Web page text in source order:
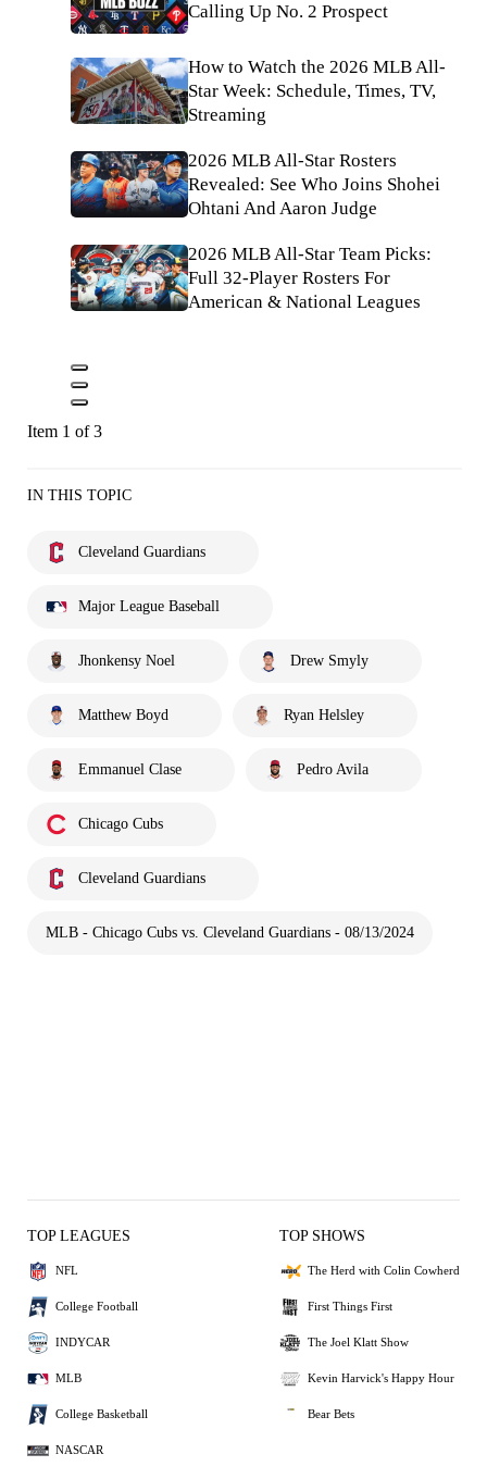
Calling Up No. 2 Prospect
How to Watch the 2026 MLB All-
Star Week: Schedule, Times, TV,
Streaming
2026 MLB All-Star Rosters
Revealed: See Who Joins Shohei
Ohtani And Aaron Judge
2026 MLB All-Star Team Picks:
Full 32-Player Rosters For
American & National Leagues
Item 1 of 3
IN THIS TOPIC
Cleveland Guardians
Major League Baseball
Jhonkensy Noel Drew Smyly
Matthew Boyd Ryan Helsley
Emmanuel Clase Pedro Avila
Chicago Cubs
Cleveland Guardians
MLB - Chicago Cubs vs. Cleveland Guardians - 08/13/2024
TOP LEAGUES
NFL
College Football
INDYCAR
MLB
College Basketball
NASCAR
TOP SHOWS
The Herd with Colin Cowherd
First Things First
The Joel Klatt Show
Kevin Harvick's Happy Hour
Bear Bets